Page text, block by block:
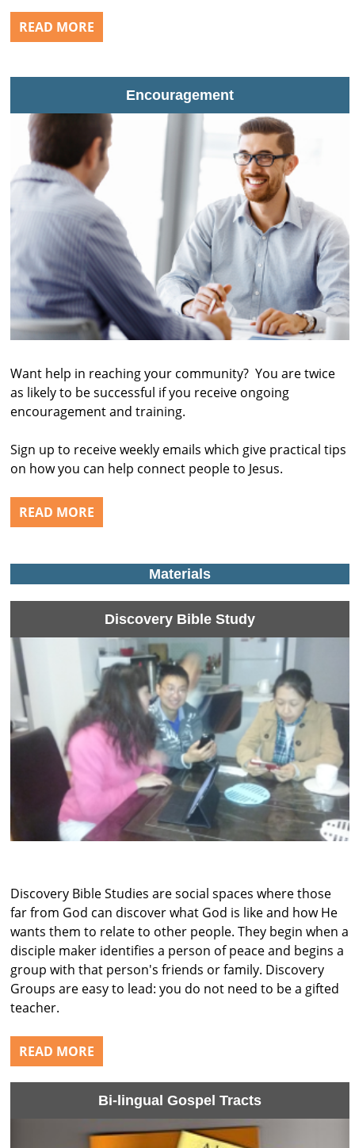
READ MORE
Encouragement
Want help in reaching your community? You are twice
as likely to be successful if you receive ongoing
encouragement and training.
Sign up to receive weekly emails which give practical tips
on how you can help connect people to Jesus.
READ MORE
Materials
Discovery Bible Study
Discovery Bible Studies are social spaces where those
far from God can discover what God is like and how He
wants them to relate to other people. They begin when a
disciple maker identifies a person of peace and begins a
group with that person's friends or family. Discovery
Groups are easy to lead: you do not need to be a gifted
teacher.
READ MORE
Bi-lingual Gospel Tracts